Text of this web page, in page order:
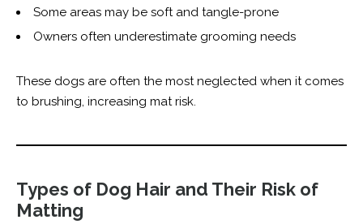
Some areas may be soft and tangle-prone
Owners often underestimate grooming needs
These dogs are often the most neglected when it comes
to brushing, increasing mat risk.
Types of Dog Hair and Their Risk of
Matting